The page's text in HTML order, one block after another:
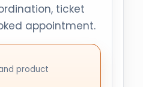
ticket
appointment.
product